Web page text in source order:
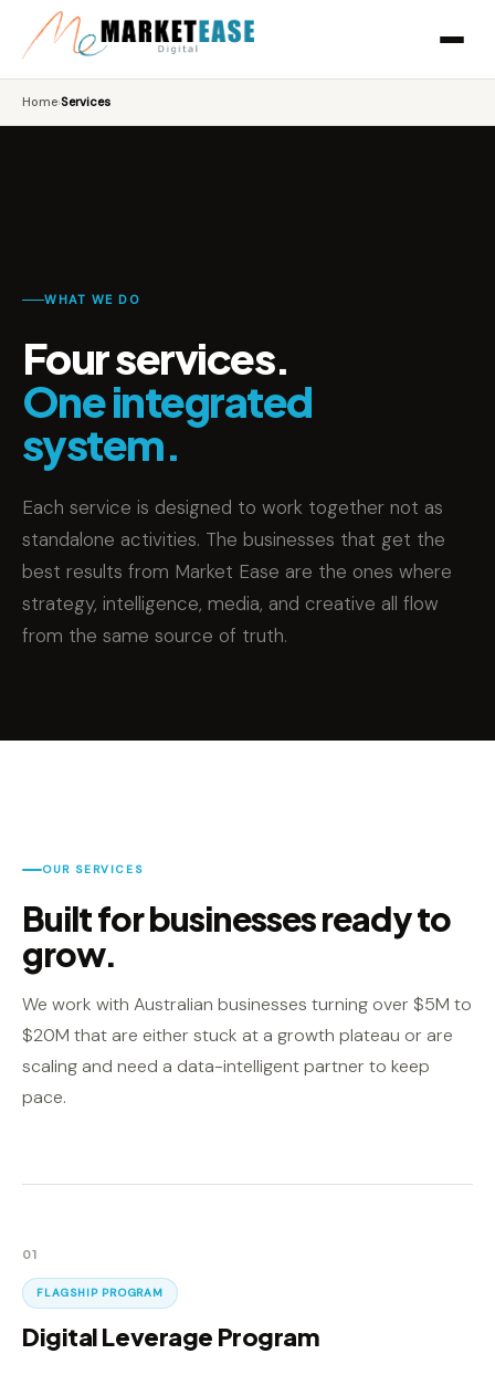
Home›Services
WHAT WE DO
Four services.
One integrated
system.
Each service is designed to work together not as
standalone activities. The businesses that get the
best results from Market Ease are the ones where
strategy, intelligence, media, and creative all flow
from the same source of truth.
OUR SERVICES
Built for businesses ready to
grow.
We work with Australian businesses turning over $5M to
$20M that are either stuck at a growth plateau or are
scaling and need a data-intelligent partner to keep
pace.
01
FLAGSHIP PROGRAM
Digital Leverage Program